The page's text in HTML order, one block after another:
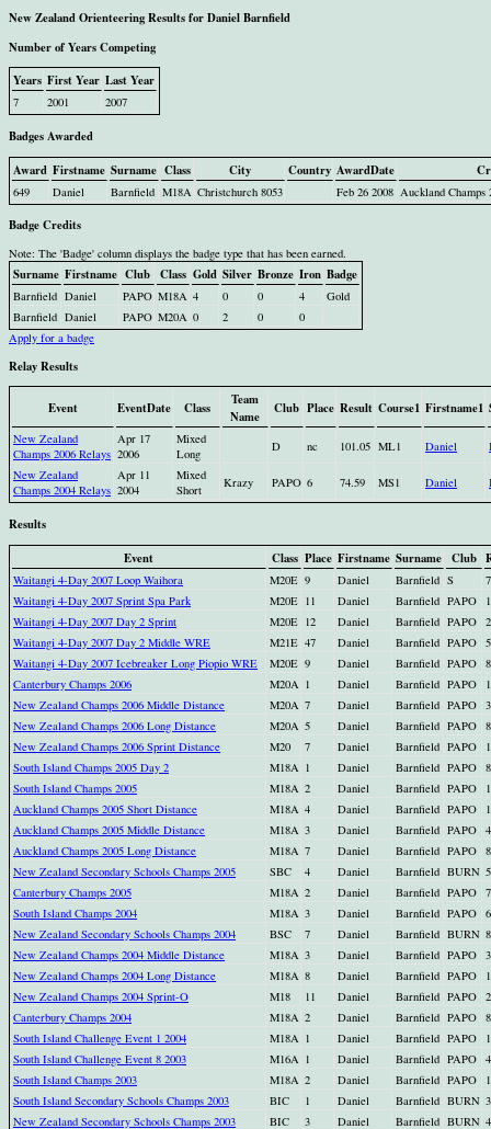
New Zealand Orienteering Results for Daniel Barnfield
Number of Years Competing
Years First Year Last Year
7 2001 2007
Badges Awarded
Award Firstname Surname Class City Country AwardDate
649 Daniel Barnfield M18A Christchurch 8053 Feb 26 2008 Auckland
Badge Credits
Note: The 'Badge' column displays the badge type that has been earned.
Surname Firstname Club Class Gold Silver Bronze Iron Badge
Barnfield Daniel PAPO M18A 4 0 0 4
Gold
Barnfield Daniel PAPO M20A 0 2 0
0
Apply for a badge
Relay Results
Event EventDate Class
Team
Name
Club Place Result Course1 Firstname1
New Zealand
Champs 2006 Relays
Apr 17
2006
Mixed
Long
D nc 101.05 ML1 Daniel
New Zealand
Champs 2004 Relays
Apr 11
2004
Mixed
Short
Krazy PAPO 6 74.59 MS1 Daniel
Results
Event
Class Place Firstname Surname Club
Waitangi 4-Day 2007 Loop Waihora M20E 9 Daniel Barnfield S
Waitangi 4-Day 2007 Sprint Spa Park
M20E 11 Daniel Barnfield PAPO
Waitangi 4-Day 2007 Day 2 Sprint
M20E 12 Daniel Barnfield PAPO
Waitangi 4-Day 2007 Day 2 Middle WRE
M21E 47 Daniel Barnfield PAPO
Waitangi 4-Day 2007 Icebreaker Long Piopio WRE
M20E 9 Daniel Barnfield PAPO
Canterbury Champs 2006
M20A 1 Daniel Barnfield PAPO
New Zealand Champs 2006 Middle Distance
M20A 7 Daniel Barnfield PAPO
New Zealand Champs 2006 Long Distance
M20A 5 Daniel Barnfield PAPO
New Zealand Champs 2006 Sprint Distance
M20 7 Daniel Barnfield PAPO
South Island Champs 2005 Day 2
M18A 1 Daniel Barnfield PAPO
South Island Champs 2005
M18A 2 Daniel Barnfield PAPO
Auckland Champs 2005 Short Distance
M18A 4 Daniel Barnfield PAPO
Auckland Champs 2005 Middle Distance
M18A 3 Daniel Barnfield PAPO
Auckland Champs 2005 Long Distance
M18A 7 Daniel Barnfield PAPO
New Zealand Secondary Schools Champs 2005
SBC 4 Daniel Barnfield BURN
Canterbury Champs 2005
M18A 2 Daniel Barnfield PAPO
South Island Champs 2004
M18A 3 Daniel Barnfield PAPO
New Zealand Secondary Schools Champs 2004
BSC 7 Daniel Barnfield BURN
New Zealand Champs 2004 Middle Distance
M18A 3 Daniel Barnfield PAPO
New Zealand Champs 2004 Long Distance
M18A 8 Daniel Barnfield PAPO
New Zealand Champs 2004 Sprint-O
M18 11 Daniel Barnfield PAPO
Canterbury Champs 2004
M18A 2 Daniel Barnfield PAPO
South Island Challenge Event 1 2004
M18A 1 Daniel Barnfield PAPO
South Island Challenge Event 8 2003
M16A 1 Daniel Barnfield PAPO
South Island Champs 2003
M18A 2 Daniel Barnfield PAPO
South Island Secondary Schools Champs 2003
BIC 1 Daniel Barnfield BURN
New Zealand Secondary Schools Champs 2003
BIC 3 Daniel Barnfield BURN